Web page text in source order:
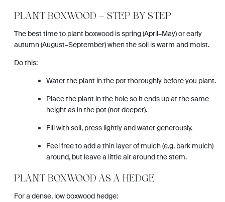
PLANT BOXWOOD – STEP BY STEP
The best time to plant boxwood is spring (April–May) or early
autumn (August–September) when the soil is warm and moist.
Do this:
Water the plant in the pot thoroughly before you plant.
Place the plant in the hole so it ends up at the same
height as in the pot (not deeper).
Fill with soil, press lightly and water generously.
Feel free to add a thin layer of mulch (e.g. bark mulch)
around, but leave a little air around the stem.
PLANT BOXWOOD AS A HEDGE
For a dense, low boxwood hedge: